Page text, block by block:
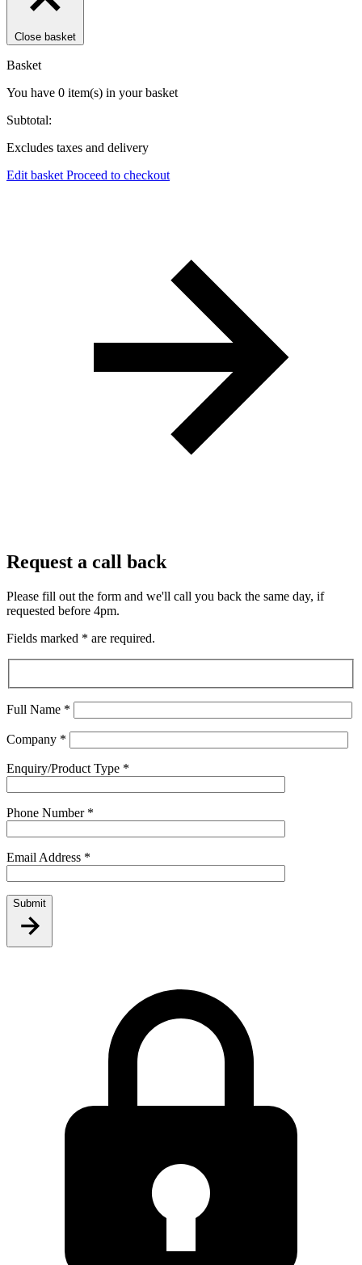
Close basket
Basket
You have 0 item(s) in your basket
Subtotal:
Excludes taxes and delivery
Edit basket Proceed to checkout
Request a call back
Please fill out the form and we'll call you back the same day, if
requested before 4pm.
Fields marked * are required.
Full Name *
Company *
Enquiry/Product Type *
Phone Number *
Email Address *
Submit